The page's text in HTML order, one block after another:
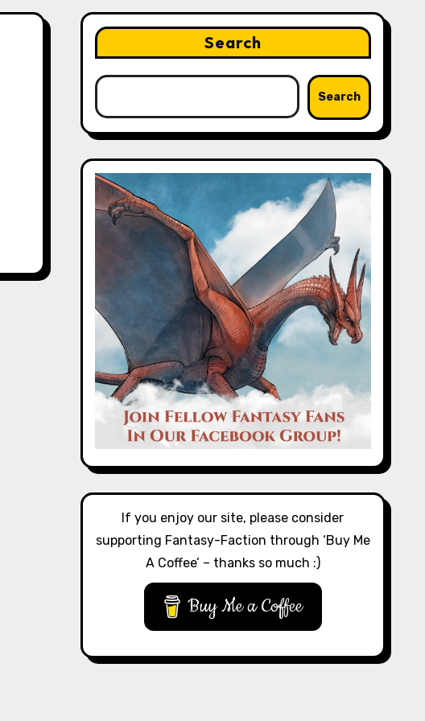
Search
Search
If you enjoy our site, please consider
supporting Fantasy-Faction through ‘Buy Me
A Coffee’ – thanks so much :)
Buy Me a Coffee